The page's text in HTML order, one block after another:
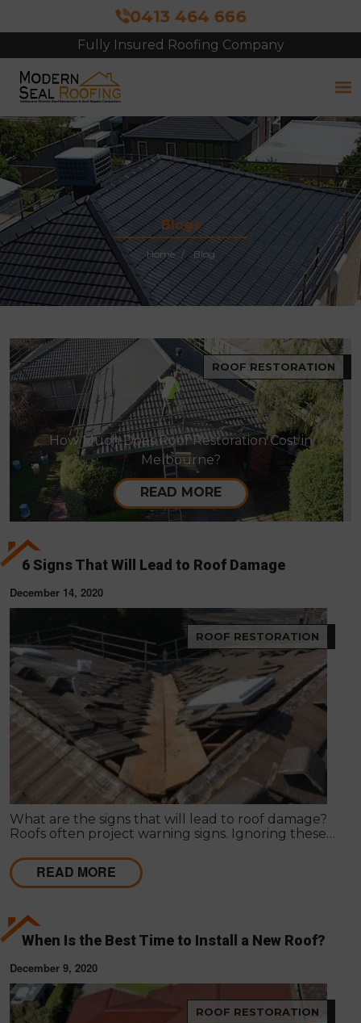
0413 464 666
Fully Insured Roofing Company
Free Site Inspection & Quote
Blogs
Home Blog
ROOF RESTORATION
How Much Does Roof Restoration Cost in
Melbourne?
READ MORE
6 Signs That Will Lead to Roof Damage
December 14, 2020
ROOF RESTORATION
What are the signs that will lead to roof damage?
Roofs often project warning signs. Ignoring these
a threat to the structure and its dwellers.
READ MORE
When Is the Best Time to Install a New Roof?
December 9, 2020
ROOF RESTORATION